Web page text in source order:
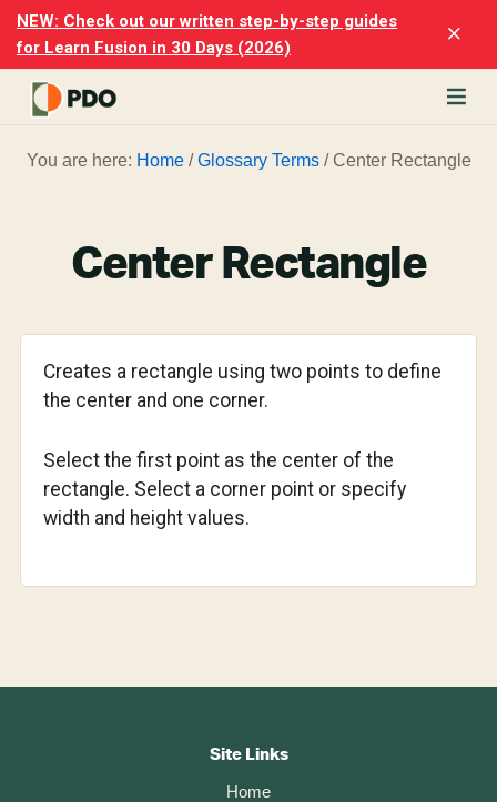
Skip
main
content
Skip
footer
NEW: Check out our written step-by-step guides
for Learn Fusion in 30 Days (2026)
You are here: Home / Glossary Terms /Center Rectangle
Center Rectangle
Creates a rectangle using two points to define
the center and one corner.
Select the first point as the center of the
rectangle. Select a corner point or specify
width and height values.
Site Links
Home